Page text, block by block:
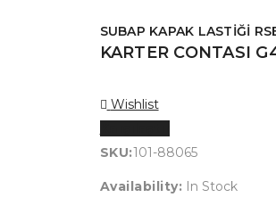
SUBAP KAPAK LASTİĞİ
KARTER CONTASI
Wishlist
SKU:101-88065
Availability: In Stock